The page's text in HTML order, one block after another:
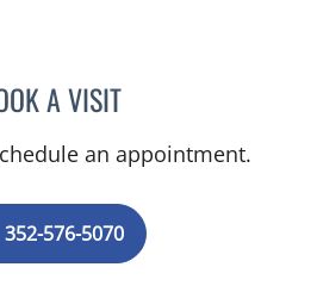
A VISITNATHAN C DEVABOSE,
an appointment.
352-576-5070